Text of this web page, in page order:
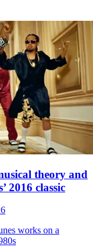
theory and
2016 classic
works on a